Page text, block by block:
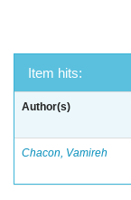
Item hits:
Author(s)
Chacon, Vamireh